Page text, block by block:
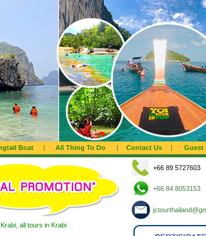
Boat | All Thing To Do | Contact Us | Guest
+66 89 5727603
+66 84 8053153
all tours in Krabi